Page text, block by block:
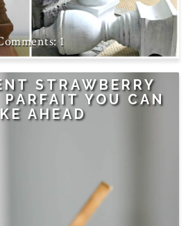
1
STRAWBERRY
PARFAIT YOU CAN
AHEAD